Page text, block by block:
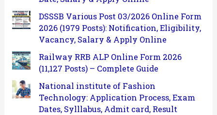
DSSSB Various Post 03/2026 Online Form
2026 (1979 Posts): Notification, Eligibility,
Vacancy, Salary & Apply Online
Railway RRB ALP Online Form 2026
(11,127 Posts) – Complete Guide
National institute of Fashion
Technology: Application Process, Exam
Dates, Sylllabus, Admit card, Result